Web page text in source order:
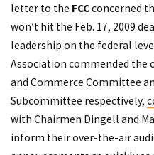
letter to the FCCconcerned
won’t hit the Feb. 17, 2009
leadership on the federal
Association commended the
and Commerce Committee
Subcommittee respectively,
with Chairmen Dingell and
inform their over-the-air